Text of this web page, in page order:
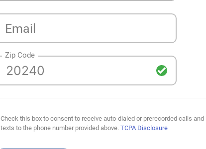
Email
Zip Code
Check this box to consent to receive auto-dialed or prerecorded calls and
texts to the phone number provided above. TCPA Disclosure